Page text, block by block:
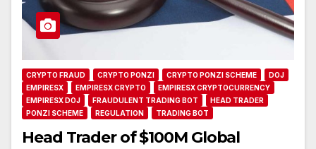
CRYPTO FRAUD CRYPTO PONZI CRYPTO PONZI SCHEME
DOJ
EMPIRESX
EMPIRESX CRYPTO
EMPIRESX CRYPTOCURRENCY
EMPIRESX DOJ
FRAUDULENT TRADING BOT
HEAD TRADER
PONZI SCHEME
REGULATION TRADING BOT
Head Trader of $100M Global